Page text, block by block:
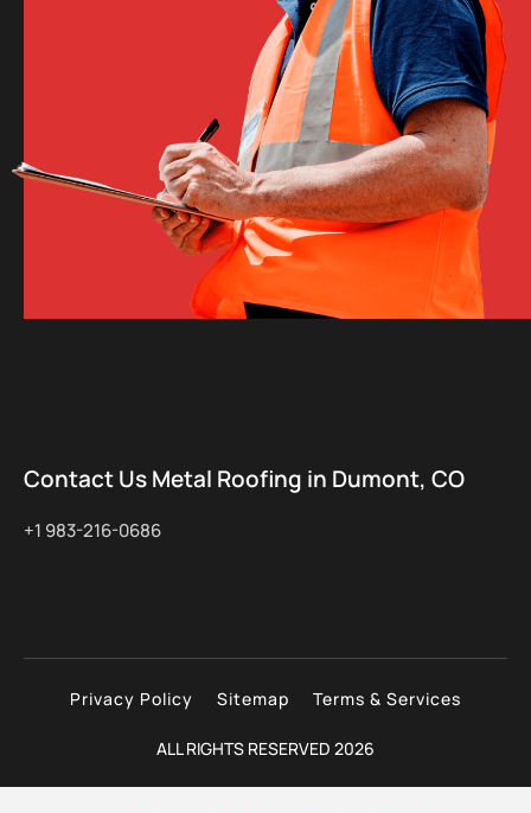
Contact Us Metal Roofing in Dumont, CO
+1 983-216-0686
ALL RIGHTS RESERVED 2026
Privacy Policy Sitemap Terms & Services